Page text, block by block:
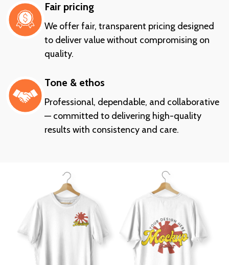
Fair pricing
We offer fair, transparent pricing designed
to deliver value without compromising on
quality.
Tone & ethos
Professional, dependable, and collaborative
— committed to delivering high-quality
results with consistency and care.